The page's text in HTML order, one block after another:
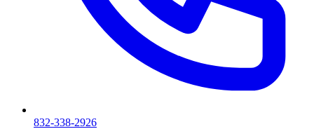
832-338-2926